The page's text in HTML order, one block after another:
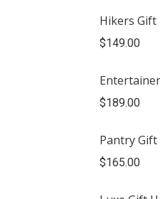
Hikers
$149.00
$189.00
Pantry
$165.00